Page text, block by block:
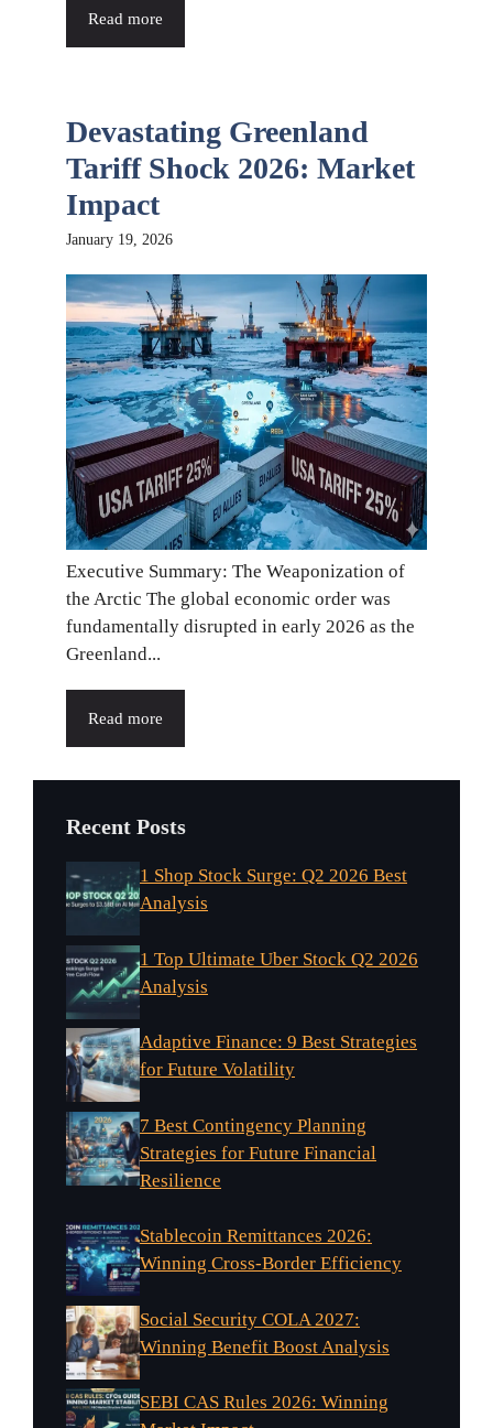
Read more
Devastating Greenland
Tariff Shock 2026: Market
Impact
January 19, 2026
Executive Summary: The Weaponization of
the Arctic The global economic order was
fundamentally disrupted in early 2026 as the
Greenland...
Read more
Recent Posts
1 Shop Stock Surge: Q2 2026 Best
Analysis
1 Top Ultimate Uber Stock Q2 2026
Analysis
Adaptive Finance: 9 Best Strategies
for Future Volatility
7 Best Contingency Planning
Strategies for Future Financial
Resilience
Stablecoin Remittances 2026:
Winning Cross-Border Efficiency
Social Security COLA 2027:
Winning Benefit Boost Analysis
SEBI CAS Rules 2026: Winning